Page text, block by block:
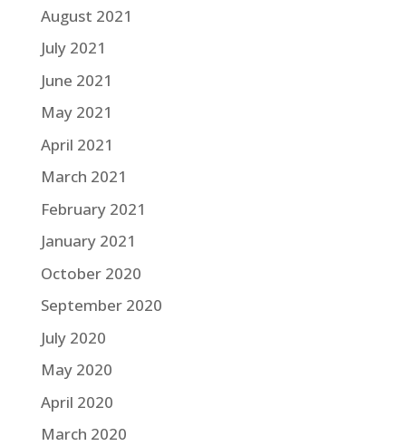
August 2021
July 2021
June 2021
May 2021
April 2021
March 2021
February 2021
January 2021
October 2020
September 2020
July 2020
May 2020
April 2020
March 2020